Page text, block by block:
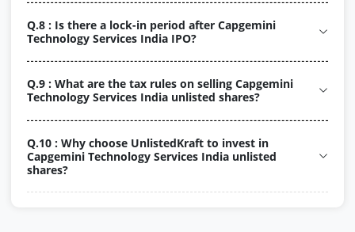
Q.8 : Is there a lock-in period after Capgemini
Technology Services India IPO?
Q.9 : What are the tax rules on selling Capgemini
Technology Services India unlisted shares?
Q.10 : Why choose UnlistedKraft to invest in
Capgemini Technology Services India unlisted
shares?